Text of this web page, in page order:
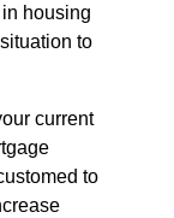
housing
to
current
to